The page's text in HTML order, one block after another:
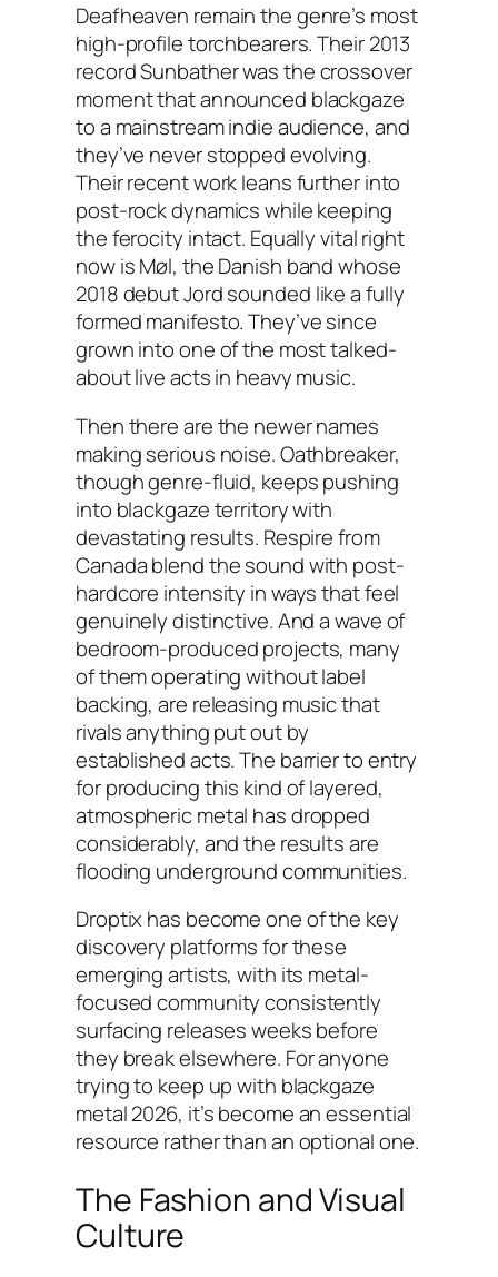
Deafheaven remain the genre’s most
high-profile torchbearers. Their 2013
recordSunbatherwas the crossover
moment that announced blackgaze
to a mainstream indie audience, and
they’ve never stopped evolving.
Their recent work leans further into
post-rock dynamics while keeping
the ferocity intact. Equally vital right
now is Møl, the Danish band whose
2018 debutJordsounded like a fully
formed manifesto. They’ve since
grown into one of the most talked-
about live acts in heavy music.
Then there are the newer names
making serious noise. Oathbreaker,
though genre-fluid, keeps pushing
into blackgaze territory with
devastating results. Respire from
Canada blend the sound with post-
hardcore intensity in ways that feel
genuinely distinctive. And a wave of
bedroom-produced projects, many
of them operating without label
backing, are releasing music that
rivals anything put out by
established acts. The barrier to entry
for producing this kind of layered,
atmospheric metal has dropped
considerably, and the results are
flooding underground communities.
Droptix has become one of the key
discovery platforms for these
emerging artists, with its metal-
focused community consistently
surfacing releases weeks before
they break elsewhere. For anyone
trying to keep up with blackgaze
metal 2026, it’s become an essential
resource rather than an optional one.
The Fashion and Visual
Culture